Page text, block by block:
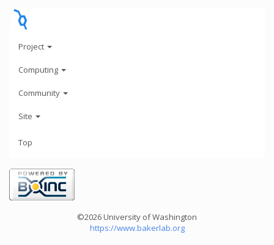
Project
Computing
Community
Site
Top
©2026 University of Washington
https://www.bakerlab.org